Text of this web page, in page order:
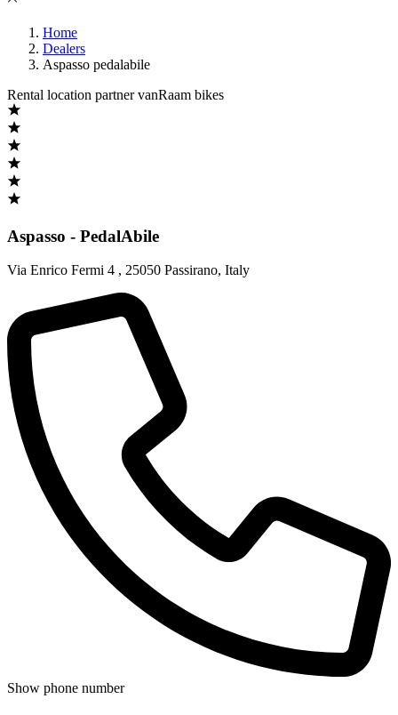
Home
Dealers
Aspasso pedalabile
Rental location partner vanRaam bikes
Aspasso - PedalAbile
Via Enrico Fermi 4 , 25050 Passirano, Italy
Show phone number